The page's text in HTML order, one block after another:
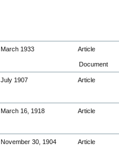
March 1933 Article
Document
July 1907 Article
March 16, 1918 Article
November 30, 1904 Article